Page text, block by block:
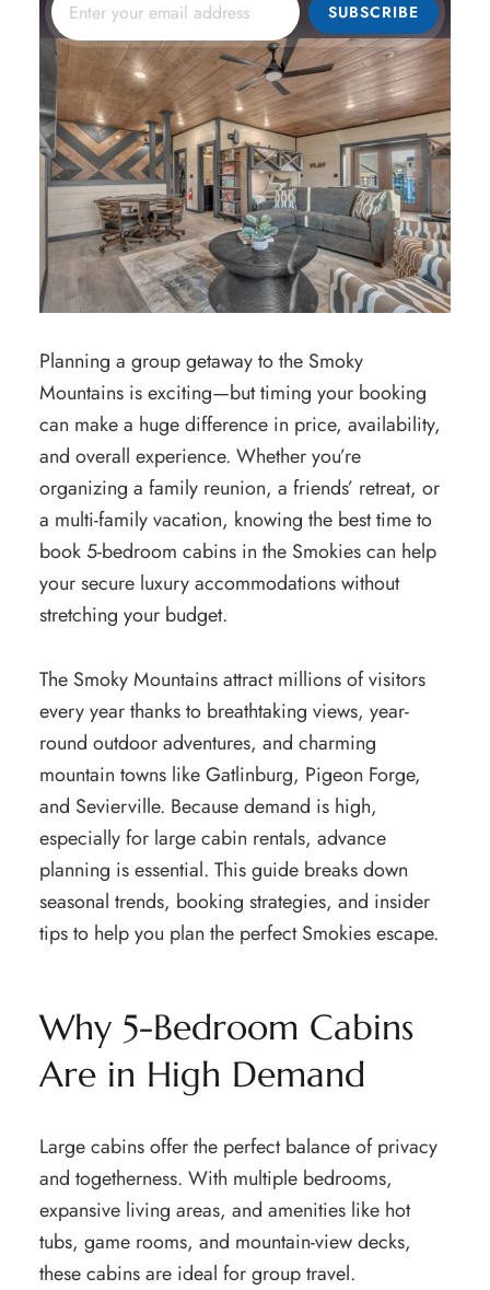
SUBSCRIBE
Planning a group getaway to the Smoky
Mountains is exciting—but timing your booking
can make a huge difference in price, availability,
and overall experience. Whether you’re
organizing a family reunion, a friends’ retreat, or
a multi-family vacation, knowing the best time to
book 5-bedroom cabins in the Smokies can help
your secure luxury accommodations without
stretching your budget.
The Smoky Mountains attract millions of visitors
every year thanks to breathtaking views, year-
round outdoor adventures, and charming
mountain towns like Gatlinburg, Pigeon Forge,
and Sevierville. Because demand is high,
especially for large cabin rentals, advance
planning is essential. This guide breaks down
seasonal trends, booking strategies, and insider
tips to help you plan the perfect Smokies escape.
Why 5-Bedroom Cabins
Are in High Demand
Large cabins offer the perfect balance of privacy
and togetherness. With multiple bedrooms,
expansive living areas, and amenities like hot
tubs, game rooms, and mountain-view decks,
these cabins are ideal for group travel.